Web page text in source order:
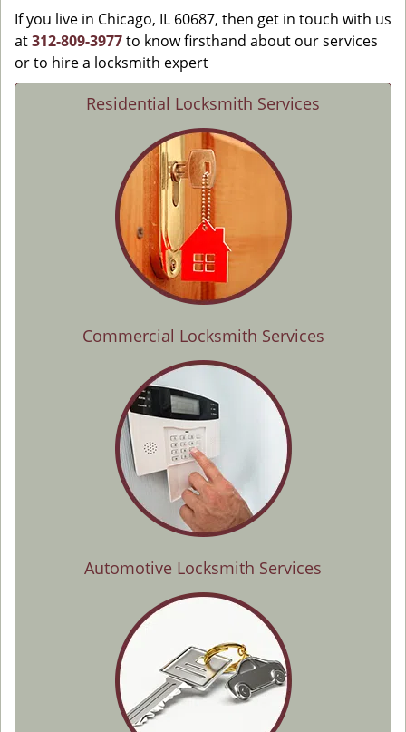
If you live in Chicago, IL 60687, then get in touch with us
at312-809-3977to know firsthand about our services
or to hire a locksmith expert
Residential Locksmith Services
Commercial Locksmith Services
Automotive Locksmith Services